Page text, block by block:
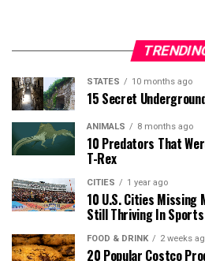
STATES 10 months ago
15 Secret
ANIMALS 8 months ago
10 Predators That
T-Rex
CITIES 1 year ago
10 U.S. Cities Missing
Still Thriving In
FOOD & DRINK 2 weeks
20 Popular Costco